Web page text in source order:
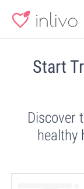
Start
Discover
healthy